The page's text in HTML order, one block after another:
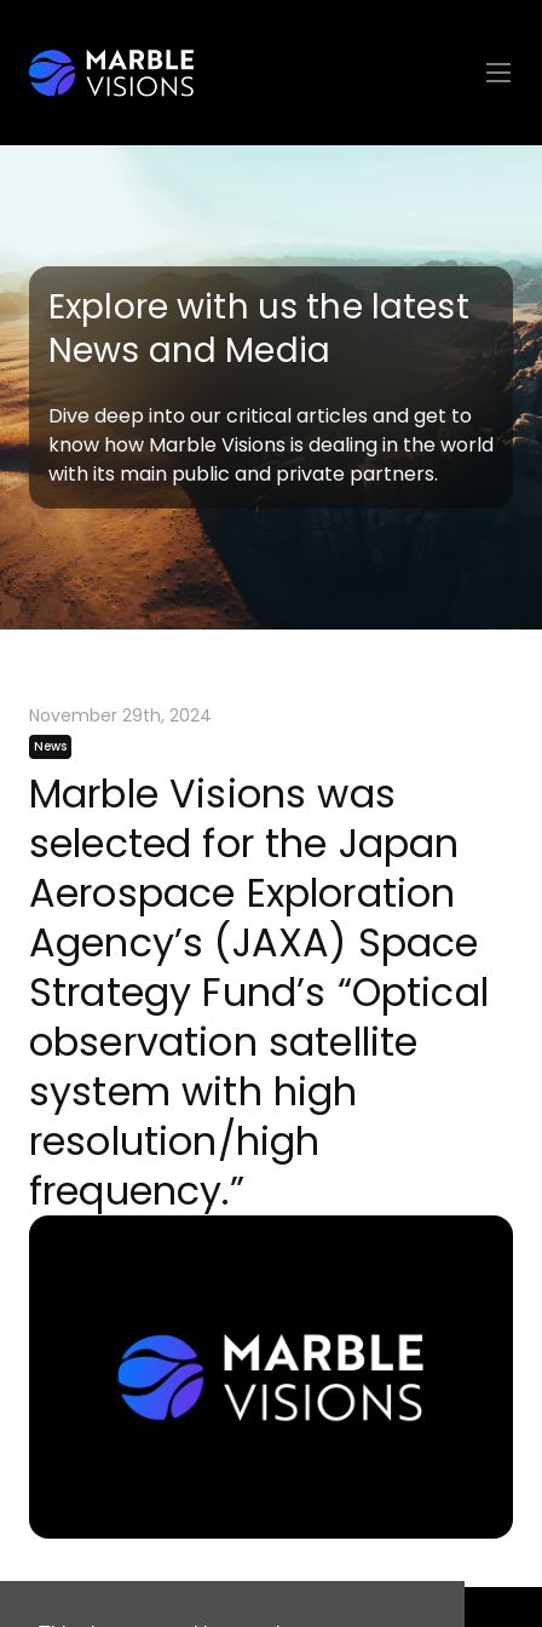
Explore with us the latest
News and Media
Dive deep into our critical articles and get to
know how Marble Visions is dealing in the world
with its main public and private partners.
November 29th, 2024
News
Marble Visions was
selected for the Japan
Aerospace Exploration
Agency’s (JAXA) Space
Strategy Fund’s “Optical
observation satellite
system with high
resolution/high
frequency.”